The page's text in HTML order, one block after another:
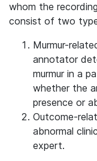
whom the
consist of two
Murmur-
annotator
murmur in a
whether the
presence or
Outcome-
abnormal
expert.